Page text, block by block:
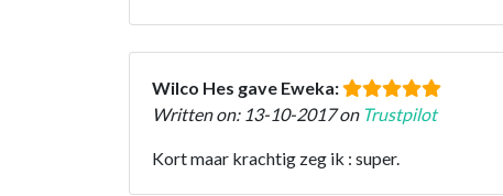
Wilco Hes gave Eweka:
Written on: 13-10-2017 on Trustpilot
Kort maar krachtig zeg ik : super.